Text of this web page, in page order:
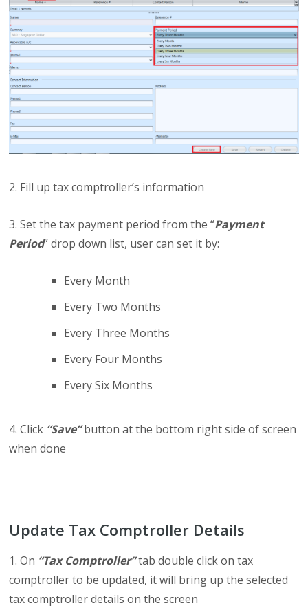
2. Fill up tax comptroller’s information
3. Set the tax payment period from the “Payment
Period” drop down list, user can set it by:
Every Month
Every Two Months
Every Three Months
Every Four Months
Every Six Months
4. Click “Save”button at the bottom right side of screen
when done
Update Tax Comptroller Details
1. On “Tax Comptroller”tab double click on tax
comptroller to be updated, it will bring up the selected
tax comptroller details on the screen